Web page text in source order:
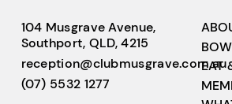
104 Musgrave Avenue,
Southport, QLD, 4215
reception@clubmusgrave.com.au
(07) 5532 1277
EAT